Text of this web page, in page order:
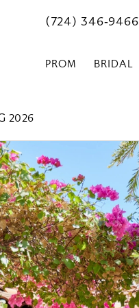
(724) 346‑9466
PROM BRIDAL
2026